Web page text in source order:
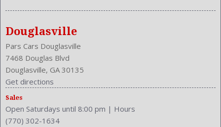
Douglasville
Pars Cars Douglasville
7468 Douglas Blvd
Douglasville, GA 30135
Get directions
Sales
Open Saturdays until 8:00 pm | Hours
(770) 302-1634